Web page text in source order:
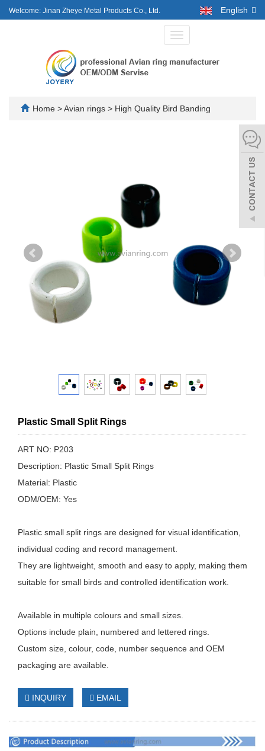
Welcome: Jinan Zheye Metal Products Co., Ltd. English
Toggle
navigation
Home >Avian rings > High Quality Bird Banding
Plastic Small Split Rings
ART NO: P203
Description: Plastic Small Split Rings
Material: Plastic
ODM/OEM: Yes
Plastic small split rings are designed for visual identification,
individual coding and record management.
They are lightweight, smooth and easy to apply, making them
suitable for small birds and controlled identification work.
Available in multiple colours and small sizes.
Options include plain, numbered and lettered rings.
Custom size, colour, code, number sequence and OEM
packaging are available.
INQUIRY EMAIL